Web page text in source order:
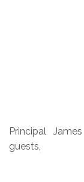
Principal
guests,